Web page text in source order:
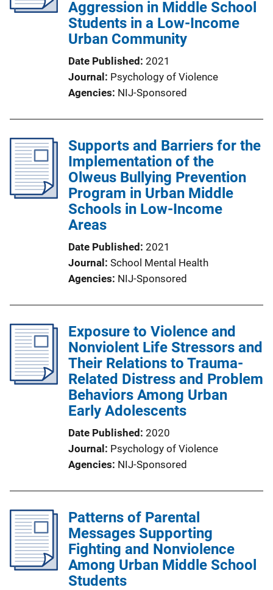
Aggression in Middle School
Students in a Low-Income
Urban Community
Date Published 2021
Journal
Psychology of Violence
Agencies NIJ-Sponsored
Supports and Barriers for the
Implementation of the
Olweus Bullying Prevention
Program in Urban Middle
Schools in Low-Income
Areas
Date Published 2021
Journal
School Mental Health
Agencies NIJ-Sponsored
Exposure to Violence and
Nonviolent Life Stressors and
Their Relations to Trauma-
Related Distress and Problem
Behaviors Among Urban
Early Adolescents
Date Published 2020
Journal
Psychology of Violence
Agencies NIJ-Sponsored
Patterns of Parental
Messages Supporting
Fighting and Nonviolence
Among Urban Middle School
Students